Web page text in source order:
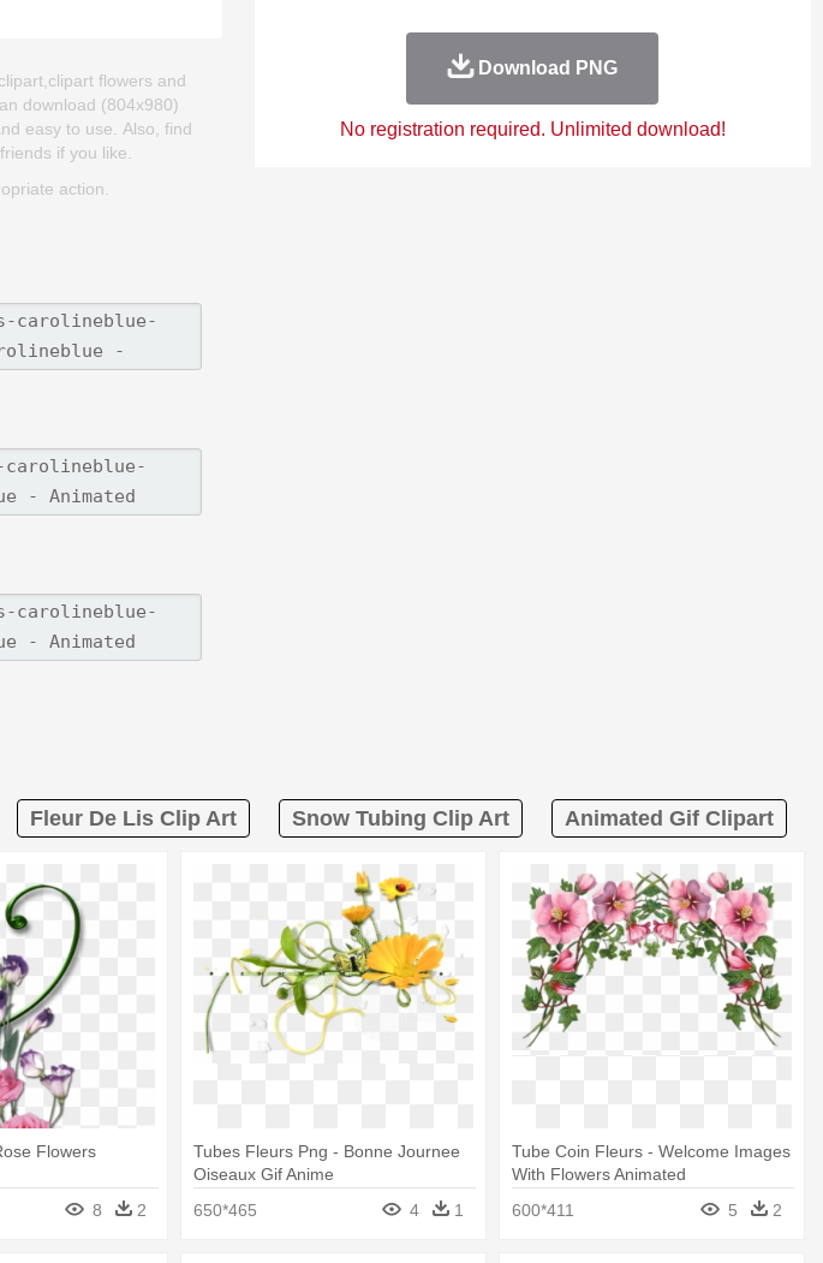
flowers and
download (804x980)
easy to use. Also, find
if you like.
action.
Download PNG
No registration required. Unlimited download!
Fleur De Lis Clip Art Snow Tubing Clip Art Animated Gif Clipart
Flowers
8 2
Tubes Fleurs Png - Bonne Journee
Oiseaux Gif Anime
650*465
4 1
Tube Coin Fleurs - Welcome Images
With Flowers Animated
600*411
5 2